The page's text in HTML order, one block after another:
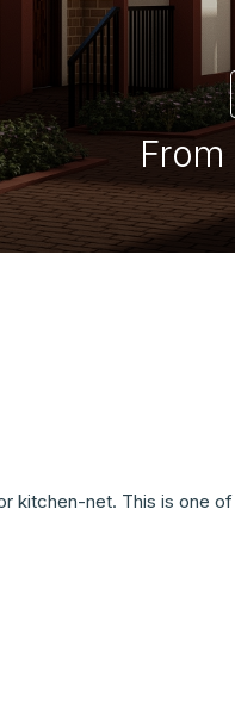
From
kitchen-net. This is one of